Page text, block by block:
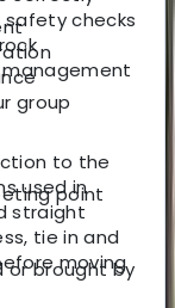
safety checks
to the
used in
straight
tie in and
moving
group
point
or brought by